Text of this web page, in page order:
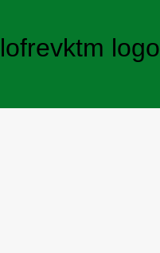
lofrevktm logo